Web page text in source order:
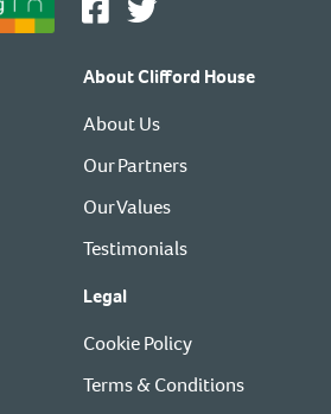
About Clifford House
About Us
Our Partners
Our Values
Testimonials
Legal
Cookie Policy
Terms & Conditions